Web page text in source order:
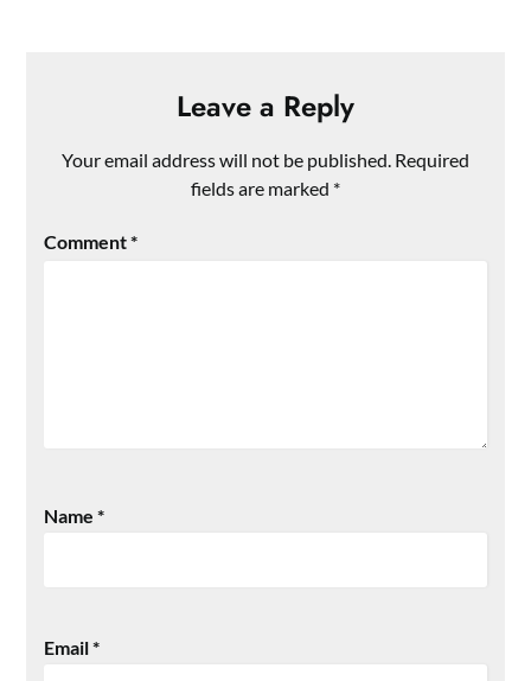
Leave a Reply
Your email address will not be published. Required
fields are marked *
Comment*
Name*
Email*